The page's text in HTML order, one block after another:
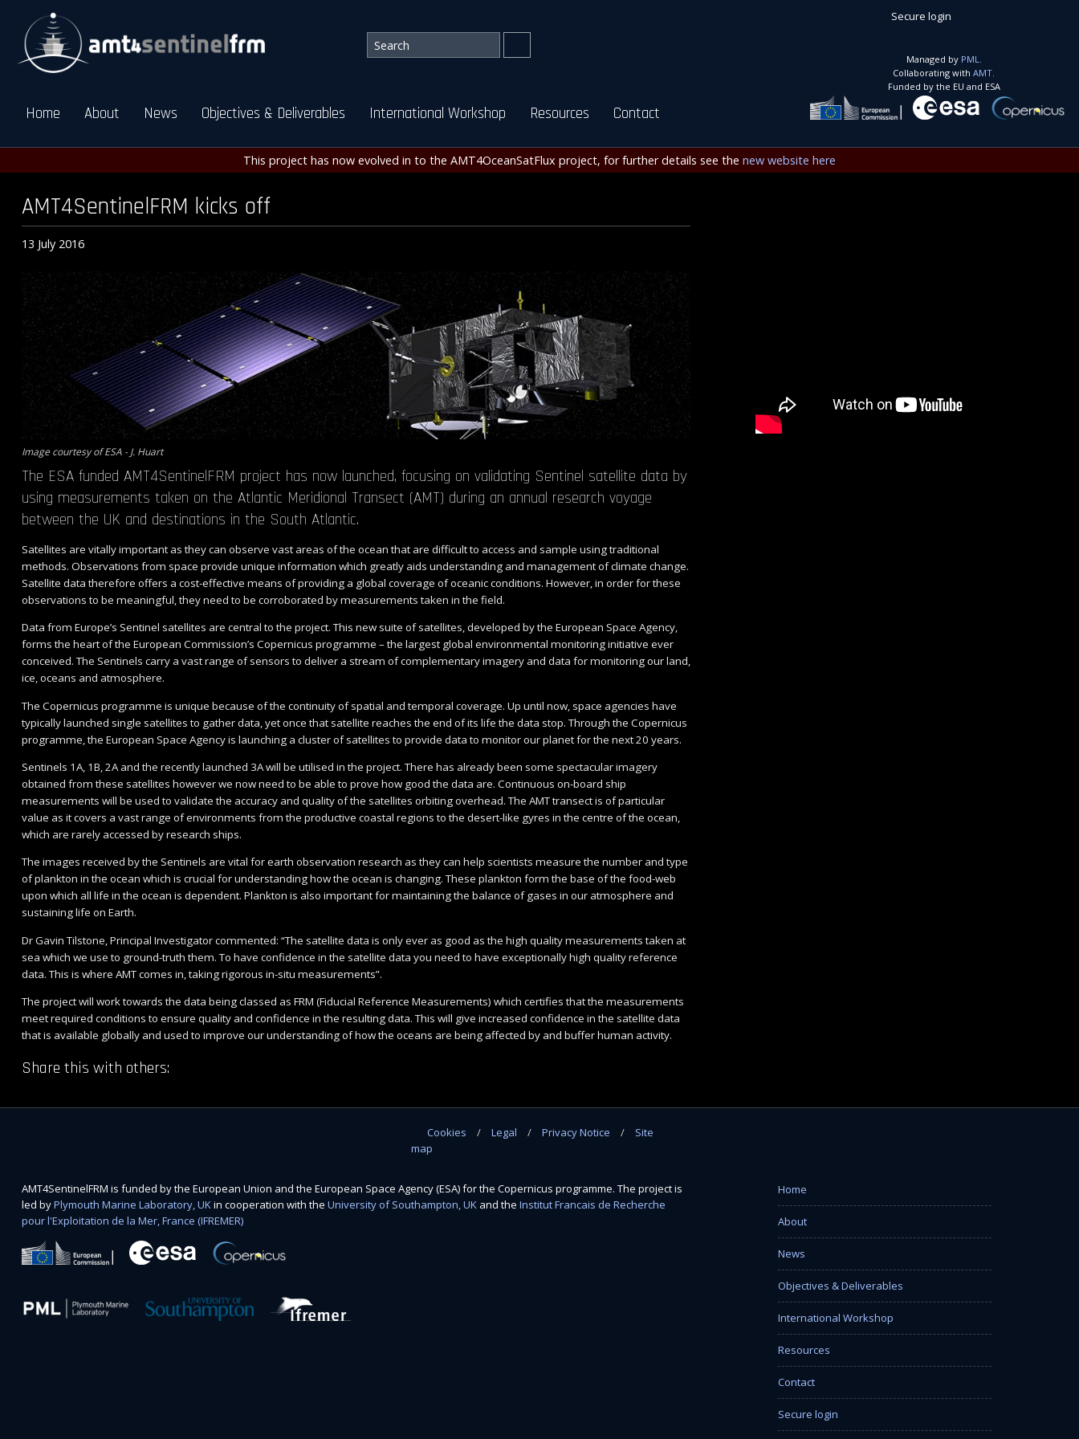
Secure login
Managed by PML.
Collaborating with AMT.
Funded by the EU and ESA
Home About News Objectives & Deliverables International Workshop Resources Contact
This project has now evolved in to the AMT4OceanSatFlux project, for further details see the new website here
AMT4SentinelFRM kicks off
13 July 2016
Image courtesy of ESA - J. Huart
The ESA funded AMT4SentinelFRM project has now launched, focusing on validating Sentinel satellite data by
using measurements taken on the Atlantic Meridional Transect (AMT) during an annual research voyage
between the UK and destinations in the South Atlantic.
Satellites are vitally important as they can observe vast areas of the ocean that are difficult to access and sample using traditional
methods. Observations from space provide unique information which greatly aids understanding and management of climate change.
Satellite data therefore offers a cost-effective means of providing a global coverage of oceanic conditions. However, in order for these
observations to be meaningful, they need to be corroborated by measurements taken in the field.
Data from Europe’s Sentinel satellites are central to the project. This new suite of satellites, developed by the European Space Agency,
forms the heart of the European Commission’s Copernicus programme – the largest global environmental monitoring initiative ever
conceived. The Sentinels carry a vast range of sensors to deliver a stream of complementary imagery and data for monitoring our land,
ice, oceans and atmosphere.
The Copernicus programme is unique because of the continuity of spatial and temporal coverage. Up until now, space agencies have
typically launched single satellites to gather data, yet once that satellite reaches the end of its life the data stop. Through the Copernicus
programme, the European Space Agency is launching a cluster of satellites to provide data to monitor our planet for the next 20 years.
Sentinels 1A, 1B, 2A and the recently launched 3A will be utilised in the project. There has already been some spectacular imagery
obtained from these satellites however we now need to be able to prove how good the data are. Continuous on-board ship
measurements will be used to validate the accuracy and quality of the satellites orbiting overhead. The AMT transect is of particular
value as it covers a vast range of environments from the productive coastal regions to the desert-like gyres in the centre of the ocean,
which are rarely accessed by research ships.
The images received by the Sentinels are vital for earth observation research as they can help scientists measure the number and type
of plankton in the ocean which is crucial for understanding how the ocean is changing. These plankton form the base of the food-web
upon which all life in the ocean is dependent. Plankton is also important for maintaining the balance of gases in our atmosphere and
sustaining life on Earth.
Dr Gavin Tilstone, Principal Investigator commented: “The satellite data is only ever as good as the high quality measurements taken at
sea which we use to ground-truth them. To have confidence in the satellite data you need to have exceptionally high quality reference
data. This is where AMT comes in, taking rigorous in-situ measurements”.
The project will work towards the data being classed as FRM (Fiducial Reference Measurements) which certifies that the measurements
meet required conditions to ensure quality and confidence in the resulting data. This will give increased confidence in the satellite data
that is available globally and used to improve our understanding of how the oceans are being affected by and buffer human activity.
Share this with others:
Cookies Legal Privacy Notice
Site
map
AMT4SentinelFRM is funded by the European Union and the European Space Agency (ESA) for the Copernicus programme. The project is
led byPlymouth Marine Laboratory, UKin cooperation with the University of Southampton, UKand the Institut Francais de Recherche
pour l'Exploitation de la Mer, France (IFREMER)
Home
About
News
Objectives & Deliverables
International Workshop
Resources
Contact
Secure login